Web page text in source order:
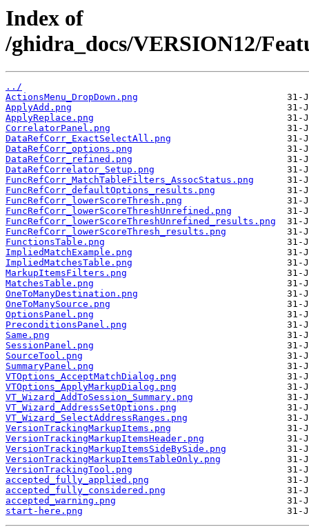
Index of
/ghidra_docs/VERSION12/
../
ActionsMenu_DropDown.png
ApplyAdd.png
ApplyReplace.png
CorrelatorPanel.png
DataRefCorr_ExactSelectAll.png
DataRefCorr_options.png
DataRefCorr_refined.png
DataRefCorrelator_Setup.png
FuncRefCorr_MatchTableFilters_AssocStatus.png
FuncRefCorr_defaultOptions_results.png
FuncRefCorr_lowerScoreThresh.png
FuncRefCorr_lowerScoreThreshUnrefined.png
FuncRefCorr_lowerScoreThreshUnrefined_results.png
FuncRefCorr_lowerScoreThresh_results.png
FunctionsTable.png
ImpliedMatchExample.png
ImpliedMatchesTable.png
MarkupItemsFilters.png
MatchesTable.png
OneToManyDestination.png
OneToManySource.png
OptionsPanel.png
PreconditionsPanel.png
Same.png
SessionPanel.png
SourceTool.png
SummaryPanel.png
VTOptions_AcceptMatchDialog.png
VTOptions_ApplyMarkupDialog.png
VT_Wizard_AddToSession_Summary.png
VT_Wizard_AddressSetOptions.png
VT_Wizard_SelectAddressRanges.png
VersionTrackingMarkupItems.png
VersionTrackingMarkupItemsHeader.png
VersionTrackingMarkupItemsSideBySide.png
VersionTrackingMarkupItemsTableOnly.png
VersionTrackingTool.png
accepted_fully_applied.png
accepted_fully_considered.png
accepted_warning.png
start-here.png